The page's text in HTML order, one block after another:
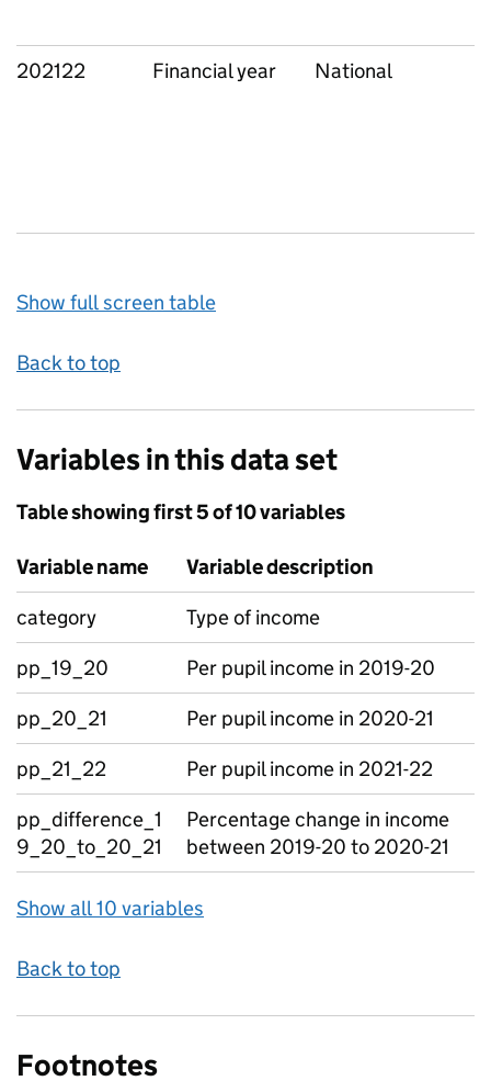
202122 Financial year National
Show full screen table
Back to top
Variables in this data set
Table showing first 5 of 10 variables
Variable name
Variable description
category
Type of income
pp_19_20
Per pupil income in 2019-20
pp_20_21
Per pupil income in 2020-21
pp_21_22
Per pupil income in 2021-22
pp_difference_1
9_20_to_20_21
Percentage change in income
between 2019-20 to 2020-21
Show all 10 variables
Back to top
Footnotes